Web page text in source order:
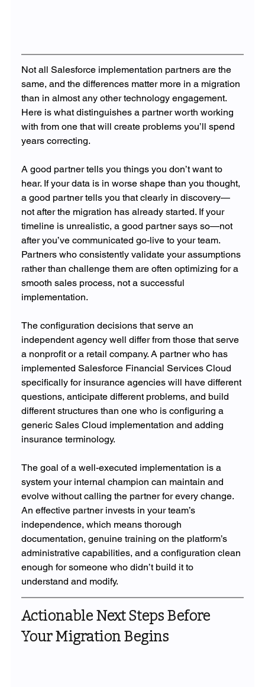
Not all Salesforce implementation partners are the
same, and the differences matter more in a migration
than in almost any other technology engagement.
Here is what distinguishes a partner worth working
with from one that will create problems you’ll spend
years correcting.
A good partner tells you things you don’t want to
hear. If your data is in worse shape than you thought,
a good partner tells you that clearly in discovery—
not after the migration has already started. If your
timeline is unrealistic, a good partner says so—not
after you’ve communicated go-live to your team.
Partners who consistently validate your assumptions
rather than challenge them are often optimizing for a
smooth sales process, not a successful
implementation.
The configuration decisions that serve an
independent agency well differ from those that serve
a nonprofit or a retail company. A partner who has
implemented Salesforce Financial Services Cloud
specifically for insurance agencies will have different
questions, anticipate different problems, and build
different structures than one who is configuring a
generic Sales Cloud implementation and adding
insurance terminology.
The goal of a well-executed implementation is a
system your internal champion can maintain and
evolve without calling the partner for every change.
An effective partner invests in your team’s
independence, which means thorough
documentation, genuine training on the platform’s
administrative capabilities, and a configuration clean
enough for someone who didn’t build it to
understand and modify.
Actionable Next Steps Before
Your Migration Begins